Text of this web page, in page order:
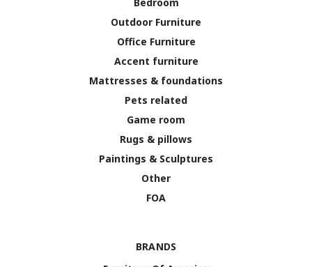
Outdoor Furniture
Office Furniture
Accent furniture
Mattresses & foundations
Pets related
Game room
Rugs & pillows
Paintings & Sculptures
Other
FOA
BRANDS